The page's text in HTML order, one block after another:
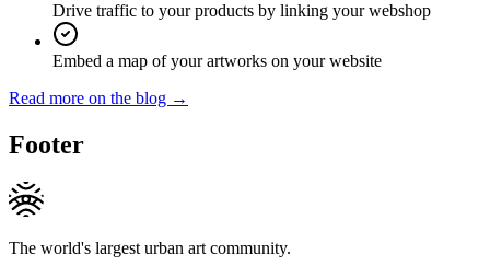
Drive traffic to your products by linking your webshop
Embed a map of your artworks on your website
Read more on the blog →
Footer
The world's largest urban art community.